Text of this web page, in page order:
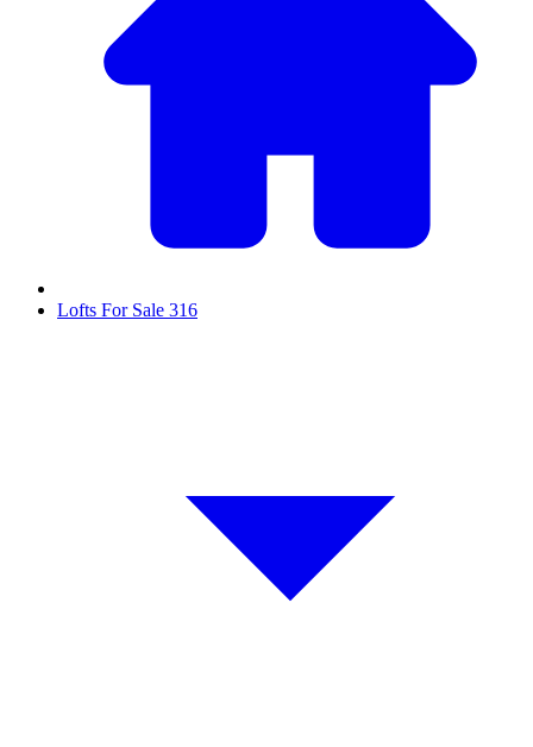
Lofts For Sale 316